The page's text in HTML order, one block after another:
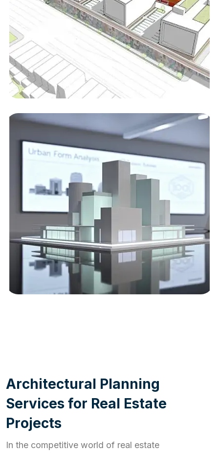
Architectural Planning
Services for Real Estate
Projects
In the competitive world of real estate